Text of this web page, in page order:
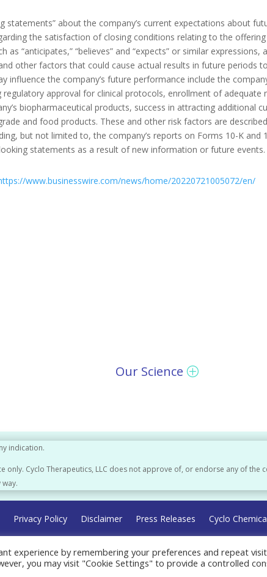
statements” about the company’s current expectations about
the satisfaction of closing conditions relating to the
“anticipates,” “believes” and “expects” or similar
other factors that could cause actual results in future periods
influence the company’s future performance include the
regulatory approval for clinical protocols, enrollment of
biopharmaceutical products, success in attracting additional
and food products. These and other risk factors are
but not limited to, the company’s reports on Forms 10-K
statements as a result of new information or future events.
www.businesswire.com/news/home/20220721005072/en/
Our Science
indication.
Cyclo Therapeutics, LLC does not approve of, or endorse any of the
Privacy Policy Disclaimer Press Releases Cyclo
experience by remembering your preferences and repeat
you may visit "Cookie Settings" to provide a controlled